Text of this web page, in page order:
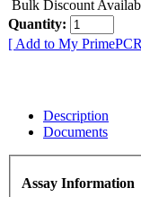
Bulk Discount
Quantity:
[ Add to My
Description
Documents
Assay Information